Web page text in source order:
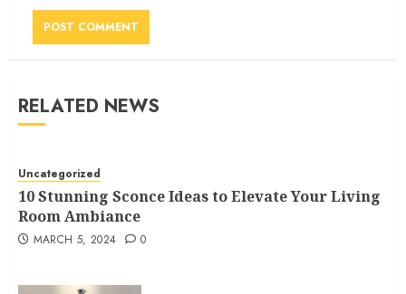
RELATED NEWS
Uncategorized
10 Stunning Sconce Ideas to Elevate Your Living
Room Ambiance
MARCH 5, 2024 0